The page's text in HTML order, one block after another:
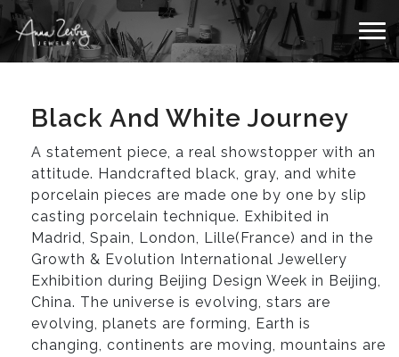
Black And White Journey
A statement piece, a real showstopper with an
attitude. Handcrafted black, gray, and white
porcelain pieces are made one by one by slip
casting porcelain technique. Exhibited in
Madrid, Spain, London, Lille(France) and in the
Growth & Evolution International Jewellery
Exhibition during Beijing Design Week in Beijing,
China. The universe is evolving, stars are
evolving, planets are forming, Earth is
changing, continents are moving, mountains are